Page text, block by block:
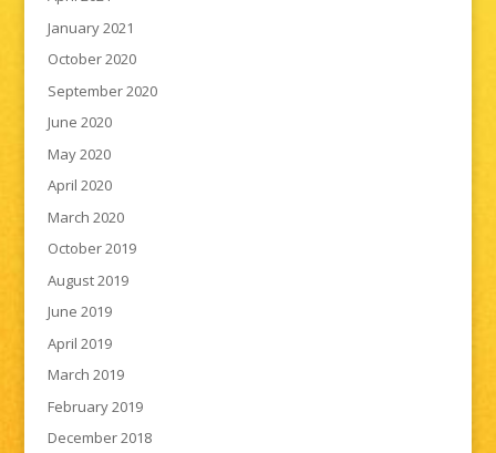
January 2021
October 2020
September 2020
June 2020
May 2020
April 2020
March 2020
October 2019
August 2019
June 2019
April 2019
March 2019
February 2019
December 2018